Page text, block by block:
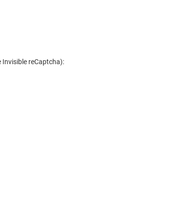
Invisible reCaptcha):